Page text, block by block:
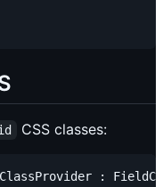
CSS classes:
: